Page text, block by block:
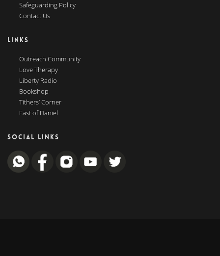
Safeguarding Policy
Contact Us
LINKS
Outreach Community
Love Therapy
Liberty Radio
Bookshop
Tithers’ Corner
Fast of Daniel
SOCIAL LINKS